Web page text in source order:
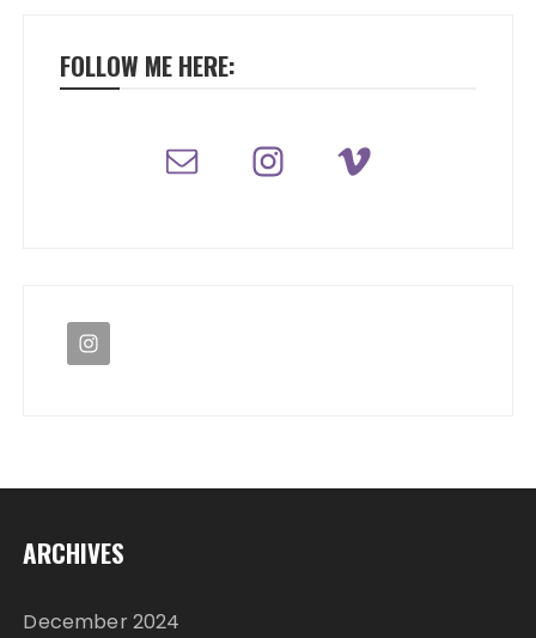
FOLLOW ME HERE:
ARCHIVES
December 2024